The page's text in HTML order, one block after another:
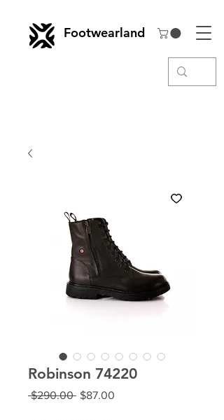
Footwearland
Robinson 74220
$290.00 Regular
$87.00